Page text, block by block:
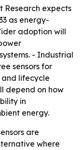
Research expects
as energy-
adoption will
- Industrial
sensors for
lifecycle
depend on how
in
energy.
are
where